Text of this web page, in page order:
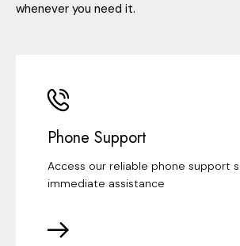
whenever you need it.
Phone Support
Access our reliable phone support
immediate assistance